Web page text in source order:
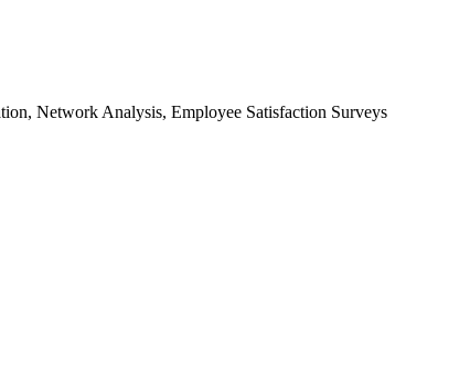
Network Analysis, Employee Satisfaction Surveys